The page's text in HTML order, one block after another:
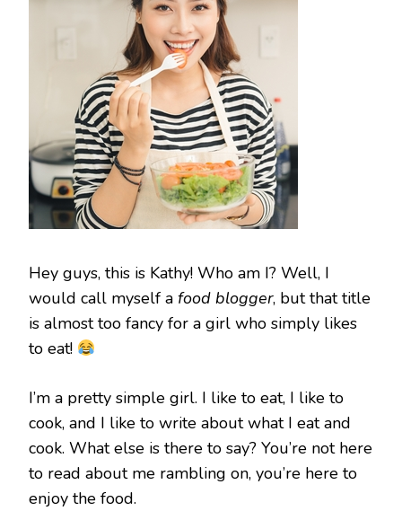
Hey guys, this is Kathy! Who am I? Well, I
would call myself a food blogger, but that title
is almost too fancy for a girl who simply likes
to eat!
I’m a pretty simple girl. I like to eat, I like to
cook, and I like to write about what I eat and
cook. What else is there to say? You’re not here
to read about me rambling on, you’re here to
enjoy the food.